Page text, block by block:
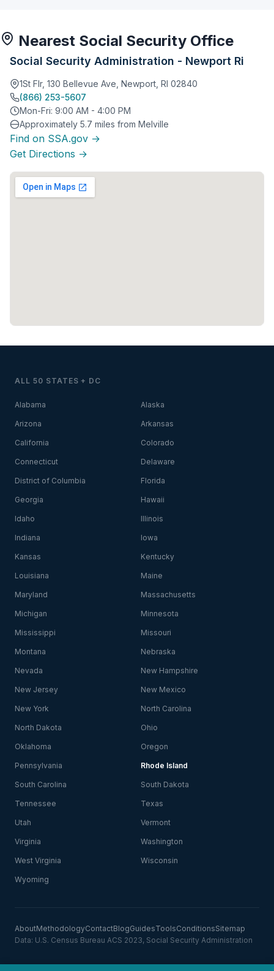
Nearest Social Security Office
Social Security Administration - Newport Ri
1St Flr, 130 Bellevue Ave, Newport, RI 02840
(866) 253-5607
Mon-Fri: 9:00 AM - 4:00 PM
Approximately 5.7 miles from Melville
Find on SSA.gov →
Get Directions →
ALL 50 STATES + DC
Alabama Alaska
Arizona Arkansas
California Colorado
Connecticut Delaware
District of Columbia Florida
Georgia Hawaii
Idaho Illinois
Indiana Iowa
Kansas Kentucky
Louisiana Maine
Maryland Massachusetts
Michigan Minnesota
Mississippi Missouri
Montana Nebraska
Nevada New Hampshire
New Jersey New Mexico
New York North Carolina
North Dakota Ohio
Oklahoma Oregon
Pennsylvania Rhode Island
South Carolina South Dakota
Tennessee Texas
Utah Vermont
Virginia Washington
West Virginia Wisconsin
Wyoming
AboutMethodologyContactBlogGuidesToolsConditionsSitemap
Data: U.S. Census Bureau ACS 2023, Social Security Administration